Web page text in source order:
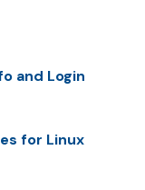
and Login
for Linux